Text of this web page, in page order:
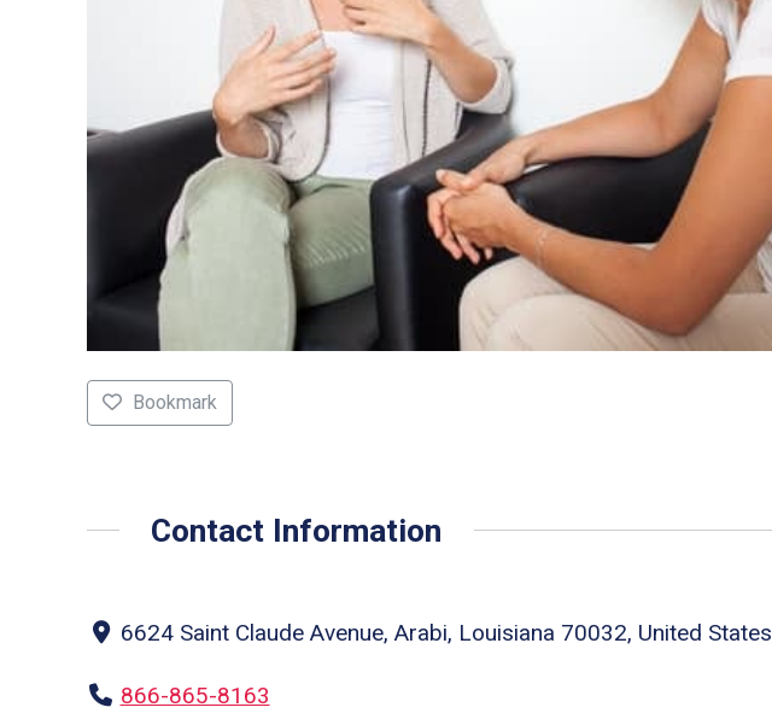
Bookmark
Contact Information
6624 Saint Claude Avenue, Arabi, Louisiana 70032, United States
866-865-8163